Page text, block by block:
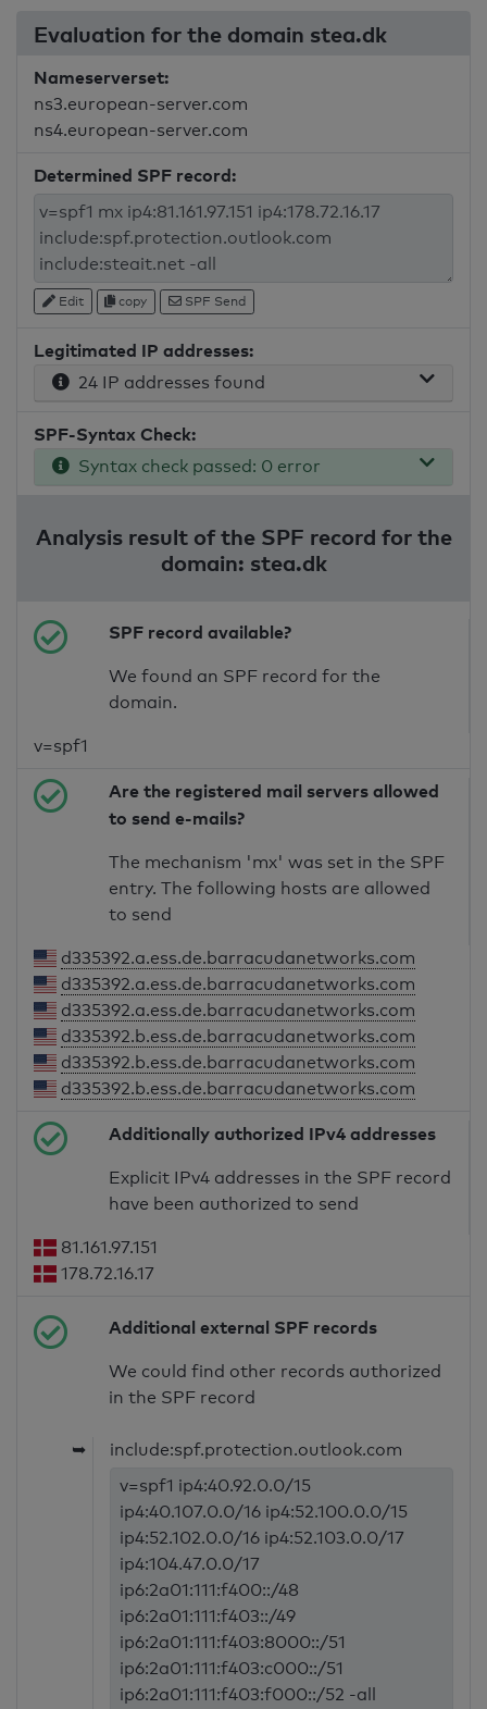
Evaluation for the domain stea.dk
Nameserverset:
ns3.european-server.com
ns4.european-server.com
Determined SPF record:
Edit copy SPF Send
Legitimated IP addresses:
24 IP addresses found
SPF-Syntax Check:
Syntax check passed: 0 error
Analysis result of the SPF record for the
domain: stea.dk
SPF record available?
We found an SPF record for the
domain.
v=spf1
Are the registered mail servers allowed
to send e-mails?
The mechanism 'mx' was set in the SPF
entry. The following hosts are allowed
to send
d335392.a.ess.de.barracudanetworks.com
d335392.a.ess.de.barracudanetworks.com
d335392.a.ess.de.barracudanetworks.com
d335392.b.ess.de.barracudanetworks.com
d335392.b.ess.de.barracudanetworks.com
d335392.b.ess.de.barracudanetworks.com
Additionally authorized IPv4 addresses
Explicit IPv4 addresses in the SPF record
have been authorized to send
81.161.97.151
178.72.16.17
Additional external SPF records
We could find other records authorized
in the SPF record
➥
include:spf.protection.outlook.com
v=spf1 ip4:40.92.0.0/15
ip4:40.107.0.0/16 ip4:52.100.0.0/15
ip4:52.102.0.0/16 ip4:52.103.0.0/17
ip4:104.47.0.0/17
ip6:2a01:111:f400::/48
ip6:2a01:111:f403::/49
ip6:2a01:111:f403:8000::/51
ip6:2a01:111:f403:c000::/51
ip6:2a01:111:f403:f000::/52 -all